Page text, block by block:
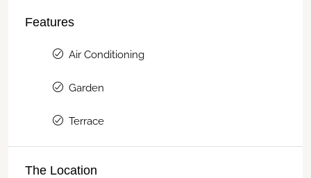
Features
Air Conditioning
Garden
Terrace
The Location